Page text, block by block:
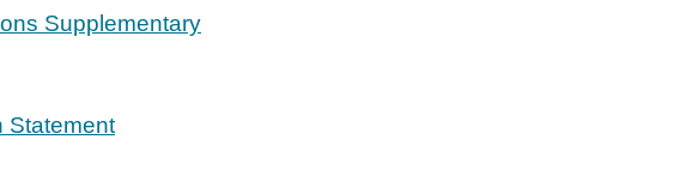
Supplementary
Statement